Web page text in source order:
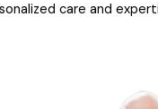
care and